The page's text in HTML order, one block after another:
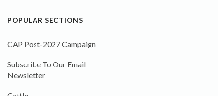
POPULAR SECTIONS
CAP Post-2027 Campaign
Subscribe To Our Email
Newsletter